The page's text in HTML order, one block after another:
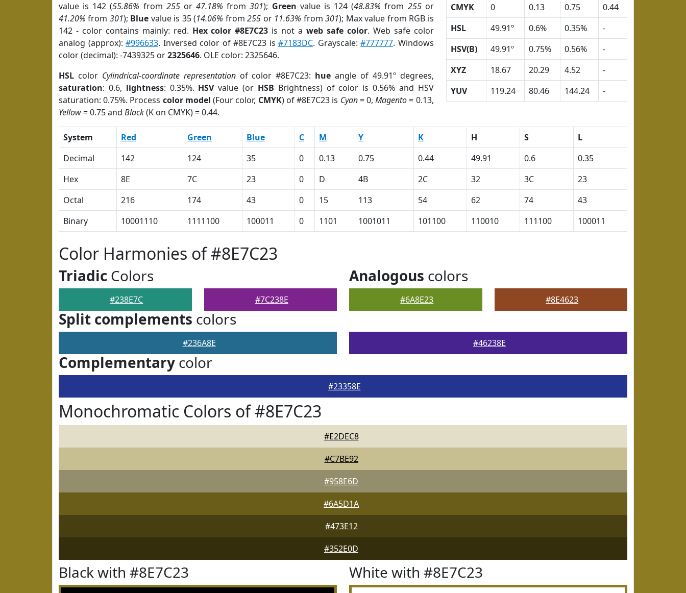
value is 142 (55.86% from 255or47.18% from301); Green value is 124 (48.83% from 255or
41.20% from 301); Blue value is 35 (14.06% from255 or 11.63% from301); Max value from RGB is
142 - color contains mainly: red. Hex color #8E7C23 is not aweb safe color. Web safe color
analog (approx):#996633. Inversed color of #8E7C23 is#7183DC. Grayscale:#777777. Windows
color (decimal): -7439325 or2325646. OLE color: 2325646.
HSL color Cylindrical-coordinate representationof color #8E7C23: hue angle of 49.91º degrees,
saturation: 0.6, lightness: 0.35%. HSVvalue (or HSB Brightness) of color is 0.56% and HSV
saturation: 0.75%. Process color model (Four color, CMYK) of #8E7C23 is Cyan= 0,Magento= 0.13,
Yellow= 0.75 and Black(K on CMYK) = 0.44.
CMYK
0 0.13 0.75
0.44
HSL
49.91º 0.6% 0.35%
-
HSV(B)
49.91º 0.75% 0.56%
-
XYZ
18.67 20.29 4.52
-
YUV
119.24 80.46 144.24 -
System Red Green Blue C M Y K H S
L
Decimal
142 124 35 0 0.13 0.75 0.44 49.91 0.6
0.35
Hex
8E 7C 23 0 D 4B 2C 32 3C
23
Octal
216 174 43 0 15 113 54 62 74
43
Binary
10001110 1111100 100011 0 1101 1001011 101100 110010 111100 100011
Color Harmonies of #8E7C23
Triadic Colors
#238E7C #7C238E
Analogous colors
#6A8E23 #8E4623
Split complements colors
#236A8E #46238E
Complementary color
#23358E
Monochromatic Colors of #8E7C23
#E2DEC8
#C7BE92
#958E6D
#6A5D1A
#473E12
#352E0D
Black with #8E7C23 White with #8E7C23